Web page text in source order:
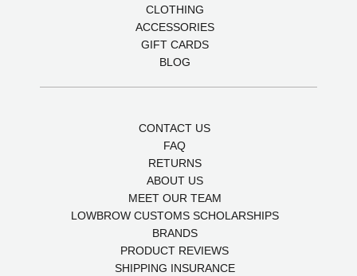
CLOTHING
ACCESSORIES
GIFT CARDS
BLOG
CONTACT US
FAQ
RETURNS
ABOUT US
MEET OUR TEAM
LOWBROW CUSTOMS SCHOLARSHIPS
BRANDS
PRODUCT REVIEWS
SHIPPING INSURANCE